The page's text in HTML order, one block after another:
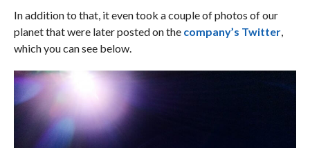
In addition to that, it even took a couple of photos of our
planet that were later posted on thecompany’s Twitter,
which you can see below.